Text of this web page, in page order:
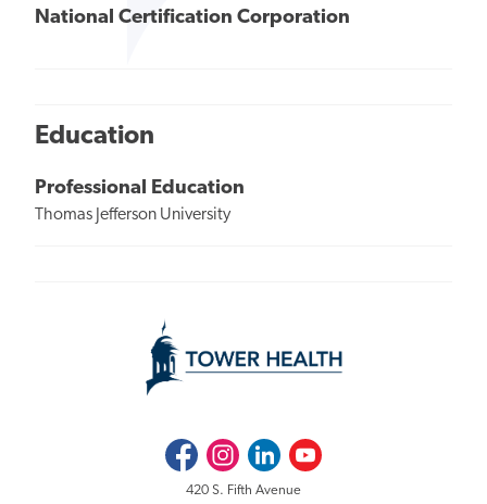
National Certification Corporation
Education
Professional Education
Thomas Jefferson University
FacebookInstagramLinkedInYoutube
420 S. Fifth Avenue